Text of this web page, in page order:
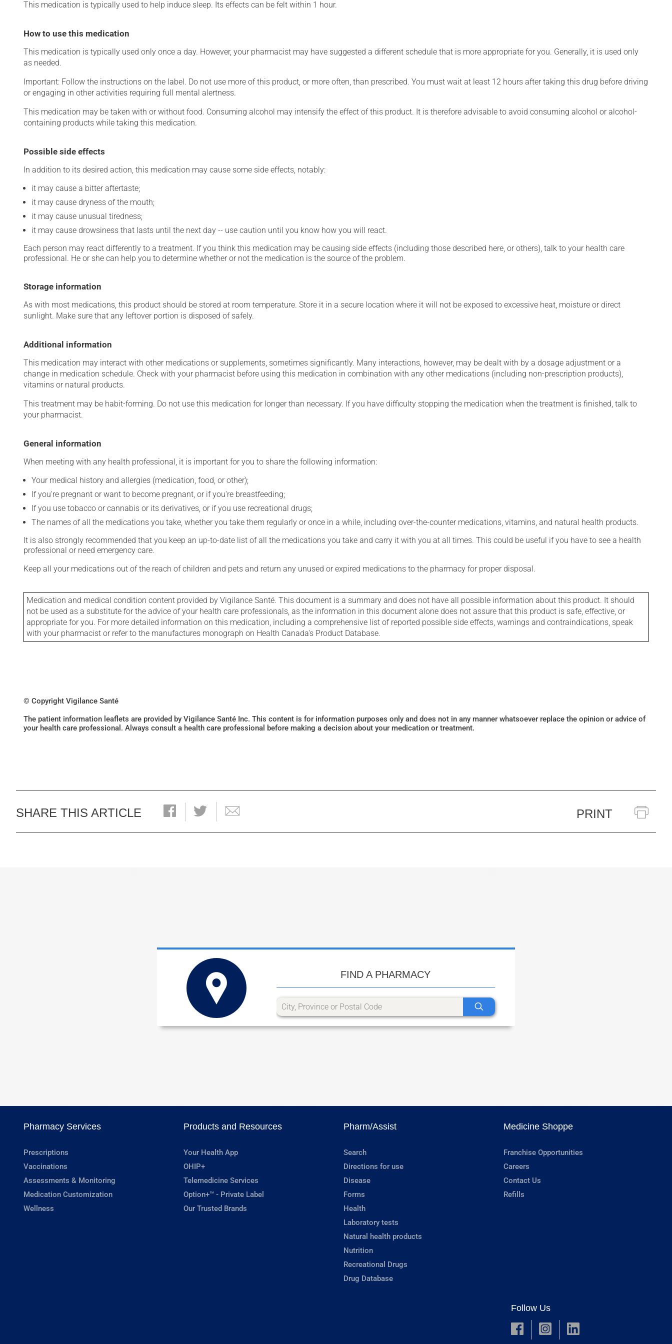
This medication is typically used to help induce sleep. Its effects can be felt within 1 hour.
How to use this medication
This medication is typically used only once a day. However, your pharmacist may have suggested a different schedule that is more appropriate for you. Generally, it is used only
as needed.
Important: Follow the instructions on the label. Do not use more of this product, or more often, than prescribed. You must wait at least 12 hours after taking this drug before driving
or engaging in other activities requiring full mental alertness.
This medication may be taken with or without food. Consuming alcohol may intensify the effect of this product. It is therefore advisable to avoid consuming alcohol or alcohol-
containing products while taking this medication.
Possible side effects
In addition to its desired action, this medication may cause some side effects, notably:
it may cause a bitter aftertaste;
it may cause dryness of the mouth;
it may cause unusual tiredness;
it may cause drowsiness that lasts until the next day -- use caution until you know how you will react.
Each person may react differently to a treatment. If you think this medication may be causing side effects (including those described here, or others), talk to your health care
professional. He or she can help you to determine whether or not the medication is the source of the problem.
Storage information
As with most medications, this product should be stored at room temperature. Store it in a secure location where it will not be exposed to excessive heat, moisture or direct
sunlight. Make sure that any leftover portion is disposed of safely.
Additional information
This medication may interact with other medications or supplements, sometimes significantly. Many interactions, however, may be dealt with by a dosage adjustment or a
change in medication schedule. Check with your pharmacist before using this medication in combination with any other medications (including non-prescription products),
vitamins or natural products.
This treatment may be habit-forming. Do not use this medication for longer than necessary. If you have difficulty stopping the medication when the treatment is finished, talk to
your pharmacist.
General information
When meeting with any health professional, it is important for you to share the following information:
Your medical history and allergies (medication, food, or other);
If you're pregnant or want to become pregnant, or if you're breastfeeding;
If you use tobacco or cannabis or its derivatives, or if you use recreational drugs;
The names of all the medications you take, whether you take them regularly or once in a while, including over-the-counter medications, vitamins, and natural health products.
It is also strongly recommended that you keep an up-to-date list of all the medications you take and carry it with you at all times. This could be useful if you have to see a health
professional or need emergency care.
Keep all your medications out of the reach of children and pets and return any unused or expired medications to the pharmacy for proper disposal.
Medication and medical condition content provided by Vigilance Santé. This document is a summary and does not have all possible information about this product. It should
not be used as a substitute for the advice of your health care professionals, as the information in this document alone does not assure that this product is safe, effective, or
appropriate for you. For more detailed information on this medication, including a comprehensive list of reported possible side effects, warnings and contraindications, speak
with your pharmacist or refer to the manufactures monograph on Health Canada's Product Database.
© Copyright Vigilance Santé
The patient information leaflets are provided by Vigilance Santé Inc. This content is for information purposes only and does not in any manner whatsoever replace the opinion or advice of
your health care professional. Always consult a health care professional before making a decision about your medication or treatment.
SHARE THIS ARTICLE PRINT
FIND A PHARMACY
Pharmacy Services
Prescriptions
Vaccinations
Assessments & Monitoring
Medication Customization
Wellness
Products and Resources
Your Health App
OHIP+
Telemedicine Services
Option+™ - Private Label
Our Trusted Brands
Pharm/Assist
Search
Directions for use
Disease
Forms
Health
Laboratory tests
Natural health products
Nutrition
Recreational Drugs
Drug Database
Medicine Shoppe
Franchise Opportunities
Careers
Contact Us
Refills
Follow Us